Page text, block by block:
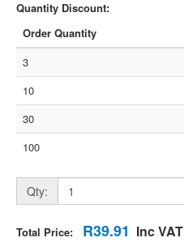
Quantity Discount:
Order Quantity
3
10
30
100
Qty:
Total Price: R39.91 Inc VAT